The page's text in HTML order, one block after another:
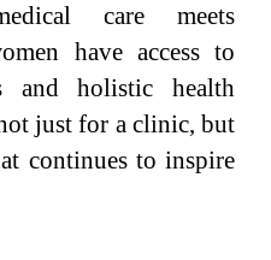
care meets
have access to
and holistic health
just for a clinic, but
continues to inspire